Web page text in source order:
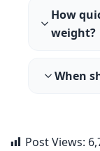
How
weight?
When
Post Views: